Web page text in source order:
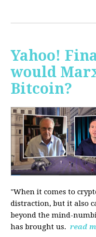
Yahoo!
would
Bitcoin?
"When it comes to
distraction, but it also
beyond the mind-
has brought us. read